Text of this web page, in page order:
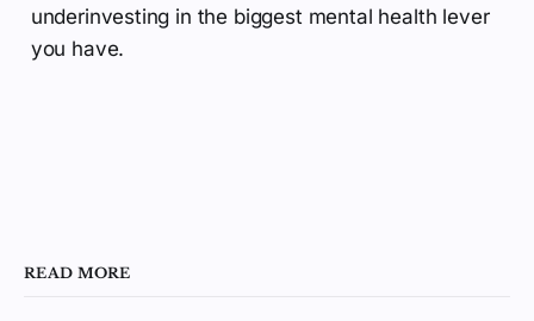
underinvesting in the biggest mental health lever
you have.
READ MORE